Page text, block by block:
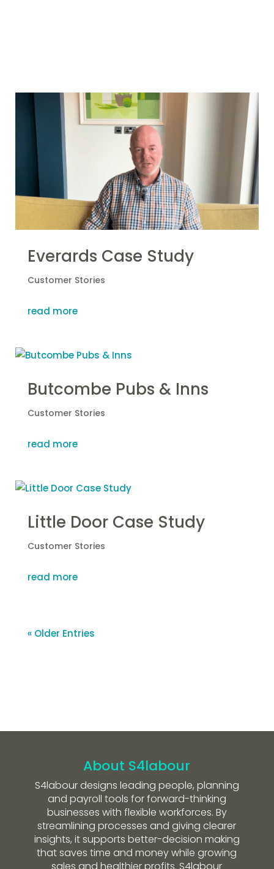
Everards Case Study
Customer Stories
read more
Butcombe Pubs & Inns
Customer Stories
read more
Little Door Case Study
Customer Stories
read more
« Older Entries
About S4labour
S4labour designs leading people, planning
and payroll tools for forward-thinking
businesses with flexible workforces. By
streamlining processes and giving clearer
insights, it supports better-decision making
that saves time and money while growing
sales and healthier profits. S4labour